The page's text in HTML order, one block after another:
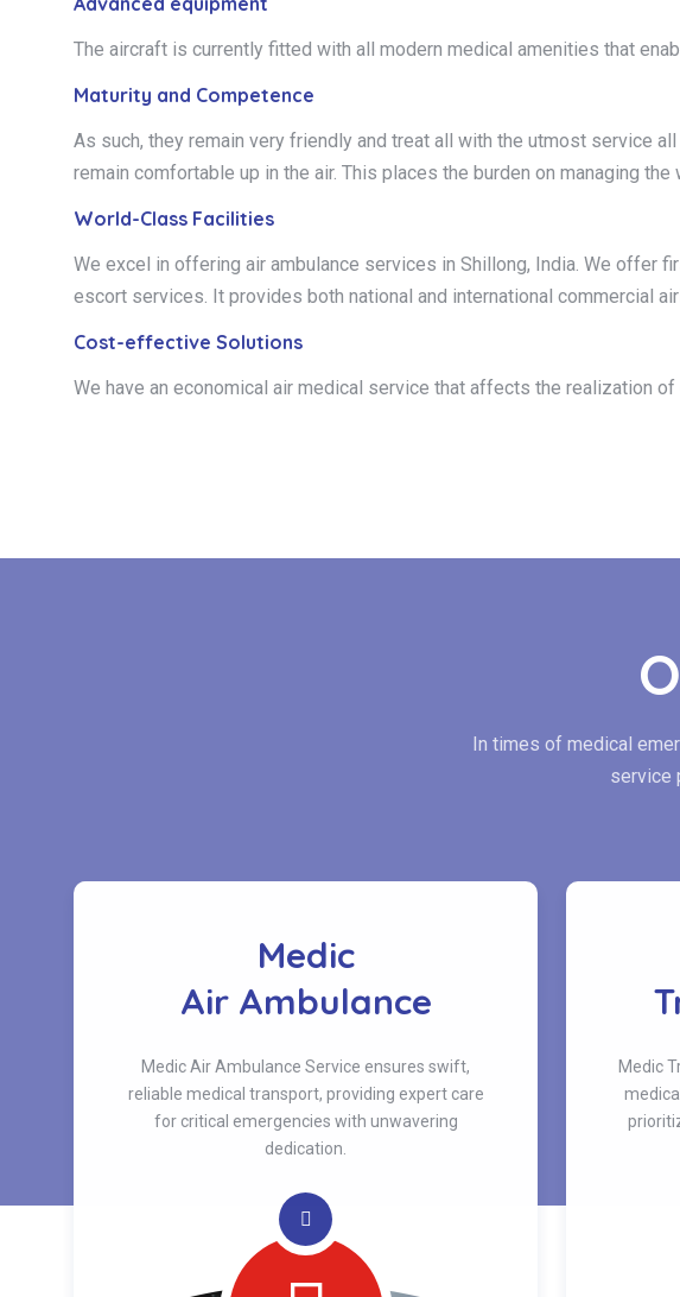
The aircraft is currently fitted with all modern medical amenities that
Maturity and Competence
As such, they remain very friendly and treat all with the utmost service
remain comfortable up in the air. This places the burden on managing
World-Class Facilities
We excel in offering air ambulance services in Shillong, India. We
escort services. It provides both national and international commercial
Cost-effective Solutions
We have an economical air medical service that affects the realization
In times of medical
service
Medic
Air Ambulance
Medic Air Ambulance Service ensures swift,
reliable medical transport, providing expert care
for critical emergencies with unwavering
dedication.
Medic